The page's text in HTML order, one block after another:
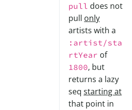
pull does not
pull only
artists with a
:artist/sta
rtYear of
1800, but
returns a lazy
seq starting at
that point in